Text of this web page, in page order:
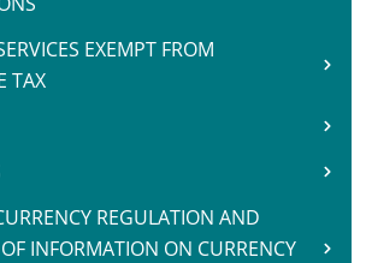
EXEMPT FROM
TAX
REGULATION AND
INFORMATION ON CURRENCY